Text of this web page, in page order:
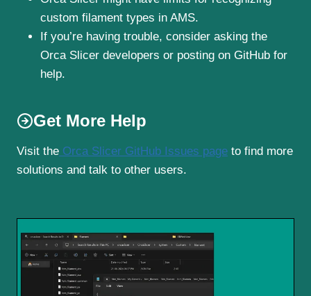
custom filament types in AMS.
If you’re having trouble, consider asking the
Orca Slicer developers or posting on GitHub for
help.
Get More Help
Visit the Orca Slicer GitHub Issues page to find more
solutions and talk to other users.